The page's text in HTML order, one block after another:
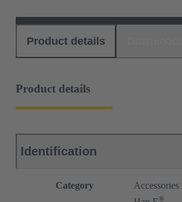
Product details
Product details
Identification
Category Accessories
®